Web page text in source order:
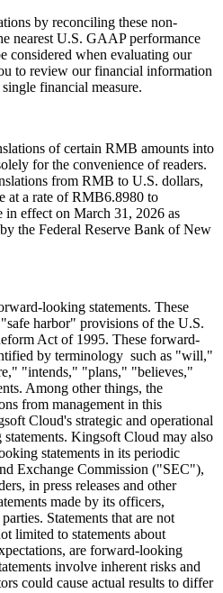
by reconciling these non-
nearest U.S. GAAP performance
considered when evaluating our
to review our financial information
financial measure.
of certain RMB amounts into
for the convenience of readers.
from RMB to U.S. dollars,
at a rate of RMB6.8980 to
effect on March 31, 2026 as
the Federal Reserve Bank of New
looking statements. These
harbor" provisions of the U.S.
Act of 1995. These forward-
by terminology such as "will,"
"intends," "plans," "believes,"
Among other things, the
from management in this
Cloud's strategic and operational
Kingsoft Cloud may also
statements in its periodic
Exchange Commission ("SEC"),
in press releases and other
made by its officers,
Statements that are not
limited to statements about
are forward-looking
involve inherent risks and
could cause actual results to differ